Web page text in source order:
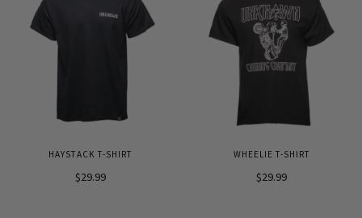
HAYSTACK T-SHIRT
$29.99
WHEELIE T-SHIRT
$29.99